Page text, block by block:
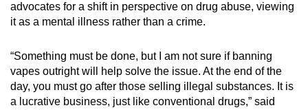
advocates for a shift in perspective on drug abuse, viewing
it as a mental illness rather than a crime.
“Something must be done, but I am not sure if banning
vapes outright will help solve the issue. At the end of the
day, you must go after those selling illegal substances. It is
a lucrative business, just like conventional drugs,” said